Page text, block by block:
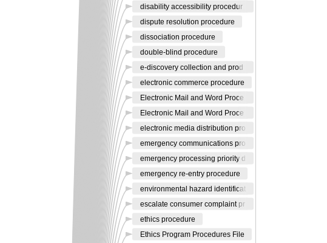
dissociation procedure
double-blind procedure
Ethics Program Procedures File
Electronic Mail and Word Proce
Electronic Mail and Word Proce
emergency re-entry procedure
electronic media distribution pro
e-discovery collection and prod
emergency communications pro
ethics procedure
disability accessibility procedur
escalate consumer complaint pr
electronic commerce procedure
environmental hazard identificat
emergency processing priority d
dispute resolution procedure